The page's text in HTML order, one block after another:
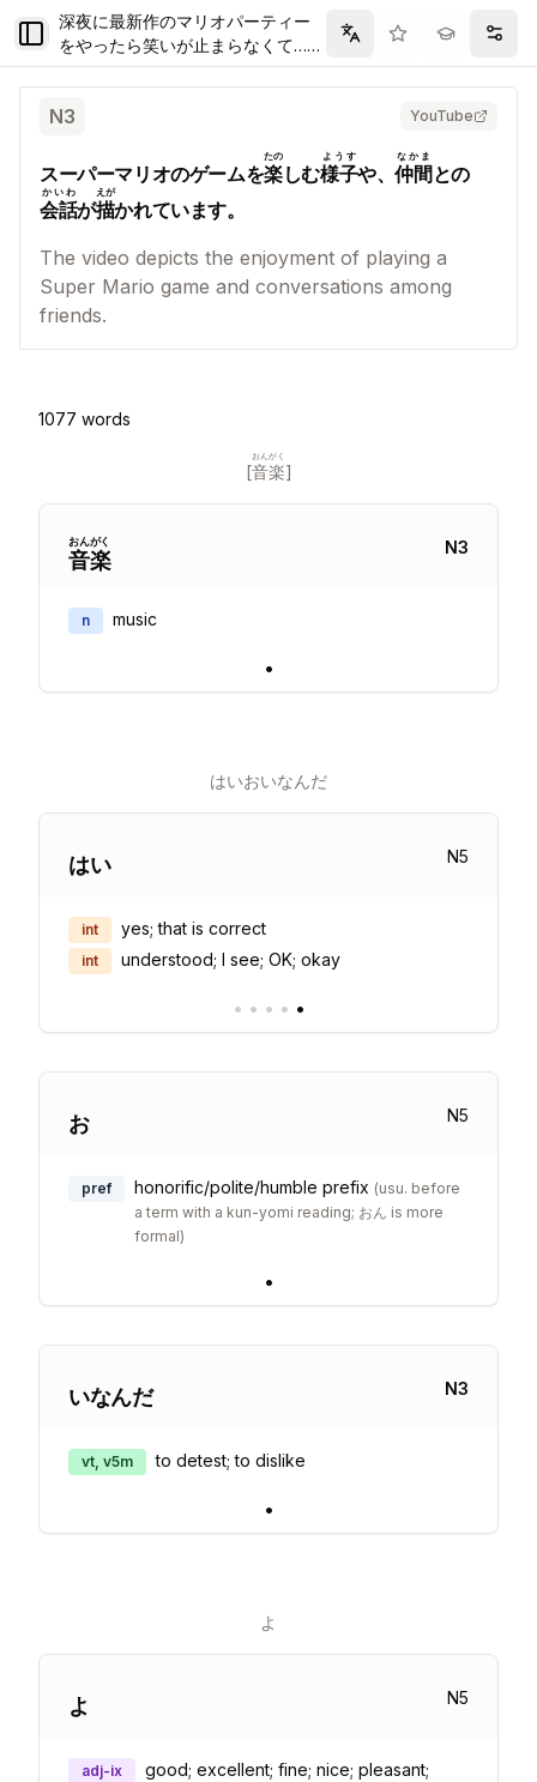
Toggle Sidebar
深夜に最新作のマリオパーティー
をやったら笑いが止まらなくて…止
まらなくて…
Filter
N3 YouTube
スーパーマリオのゲームを楽
たの
しむ様子
ようす
や、仲間
なかま
との
会話
かいわ
が描
えが
かれています。
The video depicts the enjoyment of playing a
Super Mario game and conversations among
friends.
1077 words
[音楽
おんがく
]
音
おん
楽
がく N3
n music
•
はいおいなんだ
はい N5
int yes; that is correct
int understood; I see; OK; okay
• • • • •
お N5
pref honorific/polite/humble prefix (usu. before
a term with a kun-yomi reading; おん is more
formal)
•
いなんだ N3
vt, v5m to detest; to dislike
•
よ
よ N5
adj-ix
good; excellent; fine; nice; pleasant;